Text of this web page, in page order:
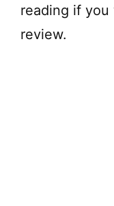
reading if you
review.